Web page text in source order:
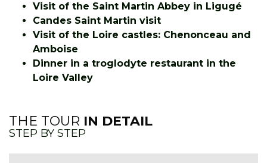
Visit of the Saint Martin Abbey in Ligugé
Candes Saint Martin visit
Visit of the Loire castles: Chenonceau and
Amboise
Dinner in a troglodyte restaurant in the
Loire Valley
THE TOUR IN DETAIL
STEP BY STEP